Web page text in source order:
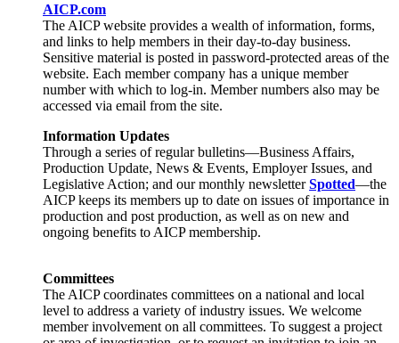
AICP.com
The AICP website provides a wealth of information, forms,
and links to help members in their day-to-day business.
Sensitive material is posted in password-protected areas of the
website. Each member company has a unique member
number with which to log-in. Member numbers also may be
accessed via email from the site.
Information Updates
Through a series of regular bulletins—Business Affairs,
Production Update, News & Events, Employer Issues, and
Legislative Action; and our monthly newsletterSpotted—the
AICP keeps its members up to date on issues of importance in
production and post production, as well as on new and
ongoing benefits to AICP membership.
Committees
The AICP coordinates committees on a national and local
level to address a variety of industry issues. We welcome
member involvement on all committees. To suggest a project